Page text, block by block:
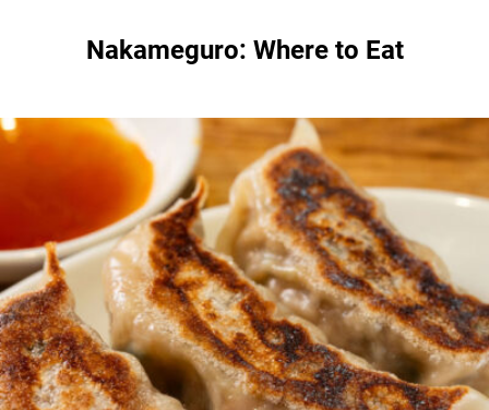
Nakameguro: Where to Eat